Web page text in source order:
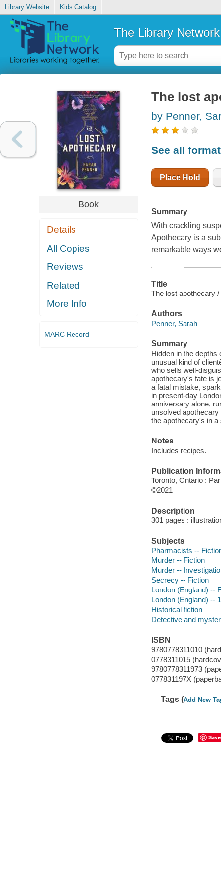
Library Website Kids Catalog
The Library Network
Book
Details
All Copies
Reviews
Related
More Info
MARC Record
The lost
by Penner,
See all
Place Hold
Summary
With crackling
Apothecary is a
remarkable ways
Title
The lost apothecary /
Authors
Penner, Sarah
Summary
Hidden in the depths
unusual kind of
who sells well-
apothecary's fate is
a fatal mistake,
in present-day
anniversary alone,
unsolved
the apothecary's in a
Notes
Includes recipes.
Publication
Toronto, Ontario :
©2021
Description
301 pages :
Subjects
Pharmacists --
Murder -- Fiction
Murder --
Secrecy -- Fiction
London (England) --
London (England) --
Historical fiction
Detective and
ISBN
9780778311010
0778311015
9780778311973
077831197X
Tags (Add New
Save